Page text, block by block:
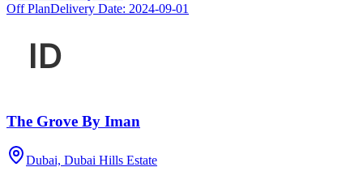
Off PlanDelivery Date: 2024-09-01
The Grove By Iman
Dubai, Dubai Hills Estate